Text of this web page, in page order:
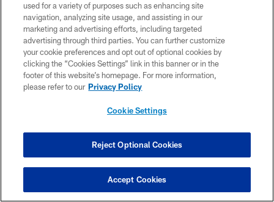
EMPLOYMENT
ACCESSIBILITY
PRIVACY POLICY
TERMS & CONDITIONS
AD CHOICES
YOUR PRIVACY CHOICES
PREFERENCE CENTER
used for a variety of purposes such as enhancing site
navigation, analyzing site usage, and assisting in our
marketing and advertising efforts, including targeted
advertising through third parties. You can further customize
your cookie preferences and opt out of optional cookies by
clicking the “Cookies Settings” link in this banner or in the
footer of this website’s homepage. For more information,
please refer to our Privacy Policy
Cookie Settings
Reject Optional Cookies
Accept Cookies